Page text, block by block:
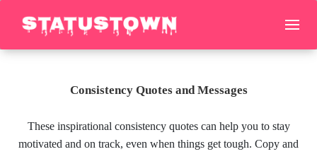
Consistency Quotes and Messages
These inspirational consistency quotes can help you to stay
motivated and on track, even when things get tough. Copy and